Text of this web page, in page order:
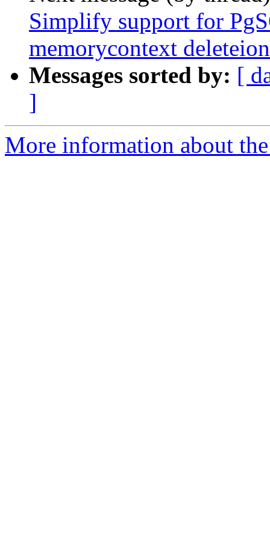
Simplify support for
memorycontext
Messages sorted by: [
]
More information about